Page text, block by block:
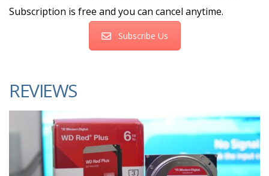
Subscription is free and you can cancel anytime.
Subscribe Us
REVIEWS